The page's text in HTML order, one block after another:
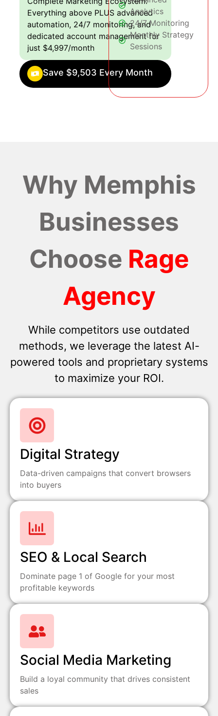
Everything above PLUS advanced
automation, 24/7 monitoring, and
dedicated account management for
just $4,997/month
Save $9,503 Every Month
Analytics
24/7 Monitoring
Monthly Strategy
Sessions
Why Memphis
Businesses
Choose Rage
Agency
While competitors use outdated
methods, we leverage the latest AI-
powered tools and proprietary systems
to maximize your ROI.
Digital Strategy
Data-driven campaigns that convert browsers
into buyers
SEO & Local Search
Dominate page 1 of Google for your most
profitable keywords
Social Media Marketing
Build a loyal community that drives consistent
sales